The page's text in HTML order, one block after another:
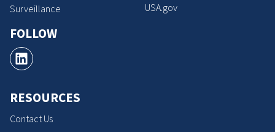
Surveillance
FOLLOW
RESOURCES
Contact Us
USA.gov